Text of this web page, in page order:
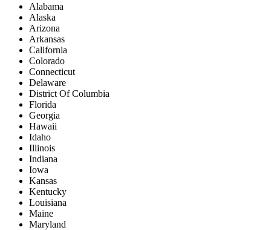
Alabama
Alaska
Arizona
Arkansas
California
Colorado
Connecticut
Delaware
District Of Columbia
Florida
Georgia
Hawaii
Idaho
Illinois
Indiana
Iowa
Kansas
Kentucky
Louisiana
Maine
Maryland